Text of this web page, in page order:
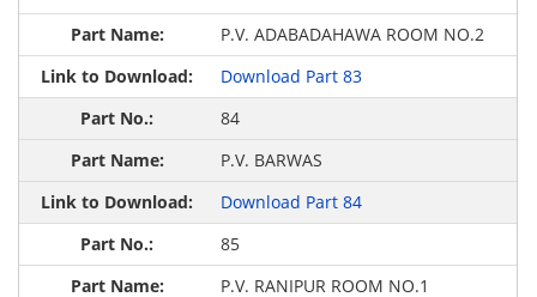
P.V. ADABADAHAWA ROOM NO.2
Download Part 83
84
P.V. BARWAS
Download Part 84
85
P.V. RANIPUR ROOM NO.1